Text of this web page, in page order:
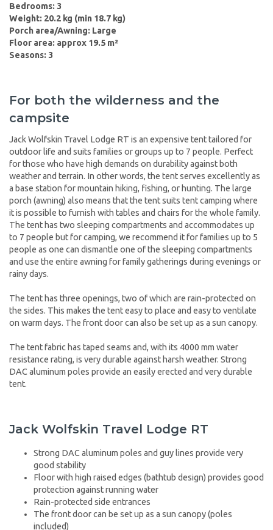
Bedrooms: 3
Weight: 20.2 kg (min 18.7 kg)
Porch area/Awning: Large
Floor area: approx 19.5 m²
Seasons: 3
For both the wilderness and the
campsite
Jack Wolfskin Travel Lodge RT is an expensive tent tailored for
outdoor life and suits families or groups up to 7 people. Perfect
for those who have high demands on durability against both
weather and terrain. In other words, the tent serves excellently as
a base station for mountain hiking, fishing, or hunting. The large
porch (awning) also means that the tent suits tent camping where
it is possible to furnish with tables and chairs for the whole family.
The tent has two sleeping compartments and accommodates up
to 7 people but for camping, we recommend it for families up to 5
people as one can dismantle one of the sleeping compartments
and use the entire awning for family gatherings during evenings or
rainy days.
The tent has three openings, two of which are rain-protected on
the sides. This makes the tent easy to place and easy to ventilate
on warm days. The front door can also be set up as a sun canopy.
The tent fabric has taped seams and, with its 4000 mm water
resistance rating, is very durable against harsh weather. Strong
DAC aluminum poles provide an easily erected and very durable
tent.
Jack Wolfskin Travel Lodge RT
Strong DAC aluminum poles and guy lines provide very
good stability
Floor with high raised edges (bathtub design) provides good
protection against running water
Rain-protected side entrances
The front door can be set up as a sun canopy (poles
included)